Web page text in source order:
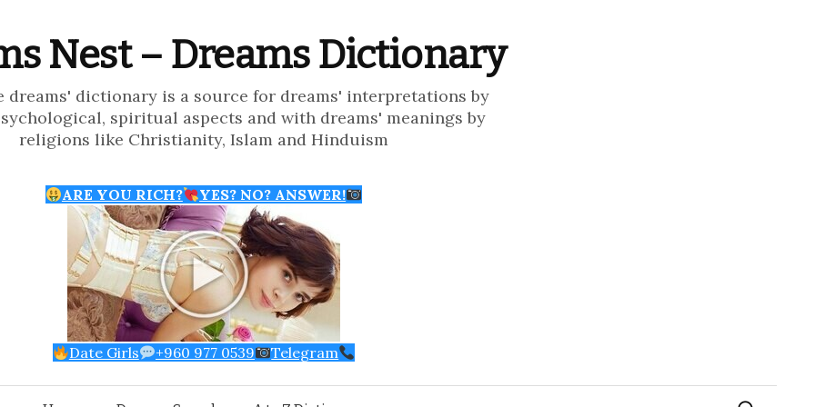
Nest – Dreams Dictionary
dreams' dictionary is a source for dreams' interpretations by
spiritual aspects and with dreams' meanings by
religions like Christianity, Islam and Hinduism
ARE YOU RICH? YES? NO? ANSWER!
Date Girls +960 977 0539 Telegram